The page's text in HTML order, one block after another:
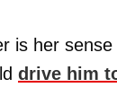
is her
drive him